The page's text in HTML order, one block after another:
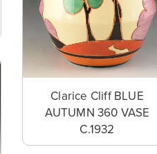
Clarice Cliff BLUE
AUTUMN 360 VASE
C.1932